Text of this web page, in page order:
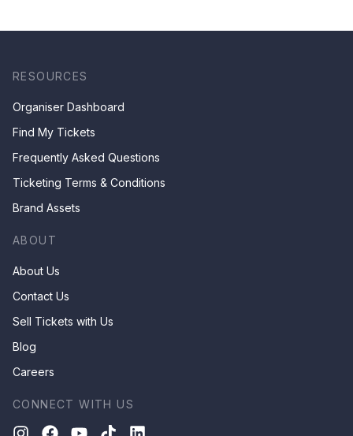
RESOURCES
Organiser Dashboard
Find My Tickets
Frequently Asked Questions
Ticketing Terms & Conditions
Brand Assets
ABOUT
About Us
Contact Us
Sell Tickets with Us
Blog
Careers
CONNECT WITH US